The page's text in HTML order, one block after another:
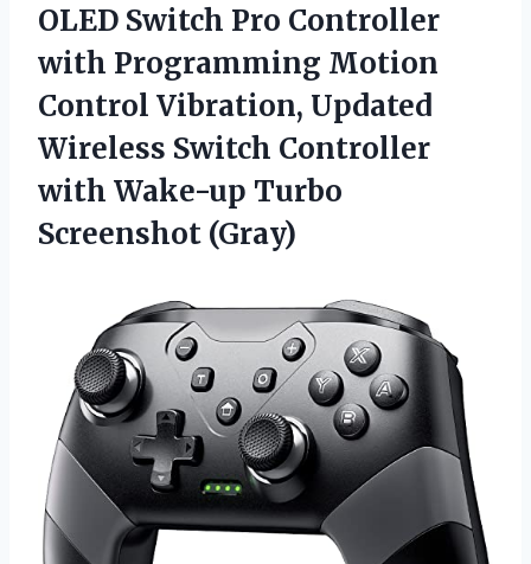
OLED Switch Pro Controller
with Programming Motion
Control Vibration, Updated
Wireless Switch Controller
with Wake-up Turbo
Screenshot (Gray)